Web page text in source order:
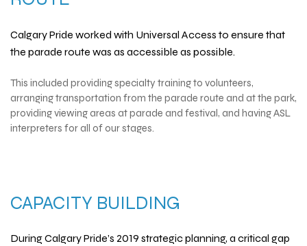
Calgary Pride worked with Universal Access to ensure that
the parade route was as accessible as possible.
This included providing specialty training to volunteers,
arranging transportation from the parade route and at the park,
providing viewing areas at parade and festival, and having ASL
interpreters for all of our stages.
CAPACITY BUILDING
During Calgary Pride’s 2019 strategic planning, a critical gap